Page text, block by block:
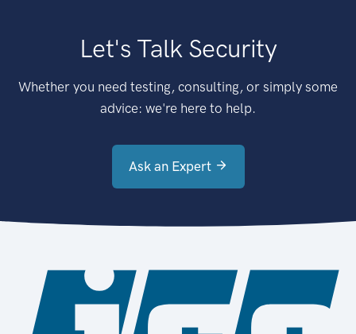
Let's Talk Security
Whether you need testing, consulting, or simply some
advice: we're here to help.
Ask an Expert